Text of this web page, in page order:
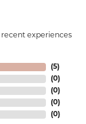
recent experiences
(5)
(0)
(0)
(0)
(0)